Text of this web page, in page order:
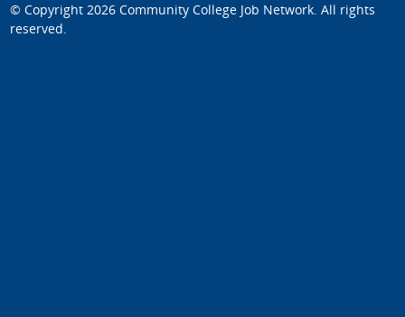
© Copyright 2026 Community College Job Network. All rights
reserved.